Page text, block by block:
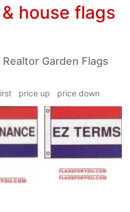
house flags
Garden Flags
price up price down